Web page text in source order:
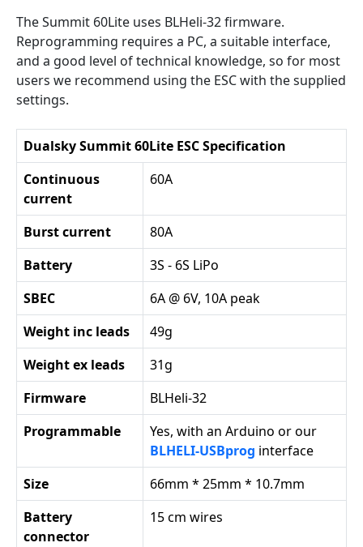
The Summit 60Lite uses BLHeli-32 firmware.
Reprogramming requires a PC, a suitable interface,
and a good level of technical knowledge, so for most
users we recommend using the ESC with the supplied
settings.
Dualsky Summit 60Lite ESC Specification
Continuous
current
60A
Burst current
80A
Battery
3S - 6S LiPo
SBEC
6A @ 6V, 10A peak
Weight inc leads
49g
Weight ex leads
31g
Firmware
BLHeli-32
Programmable
Yes, with an Arduino or our
BLHELI-USBprog interface
Size
66mm * 25mm * 10.7mm
Battery
connector
15 cm wires